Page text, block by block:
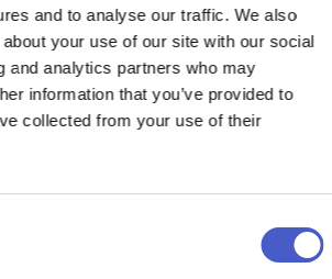
and to analyse our traffic. We also
your use of our site with our social
and analytics partners who may
information that you’ve provided to
collected from your use of their